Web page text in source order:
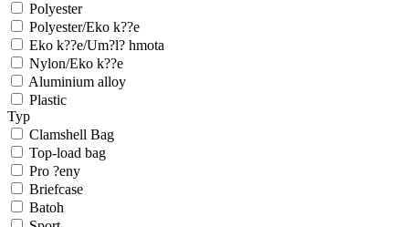
Polyester
Polyester/Eko k??e
Eko k??e/Um?l? hmota
Nylon/Eko k??e
Aluminium alloy
Plastic
Typ
Clamshell Bag
Top-load bag
Pro ?eny
Briefcase
Batoh